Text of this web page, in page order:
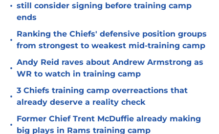
• still consider signing before training camp
ends
•
Ranking the Chiefs' defensive position groups
from strongest to weakest mid-training camp
•
Andy Reid raves about Andrew Armstrong as
WR to watch in training camp
•
3 Chiefs training camp overreactions that
already deserve a reality check
•
Former Chief Trent McDuffie already making
big plays in Rams training camp